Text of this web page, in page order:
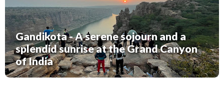
Gandikota - A serene sojourn and a
splendid sunrise at the Grand Canyon
of India